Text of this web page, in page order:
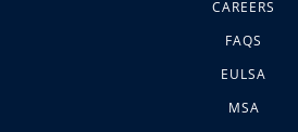
CAREERS
FAQS
EULSA
MSA